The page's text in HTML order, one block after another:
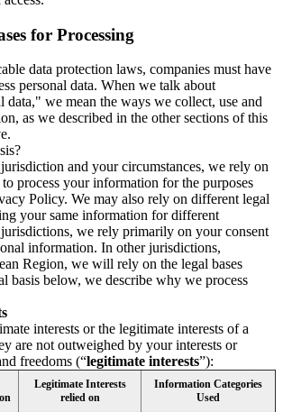
for Processing
data protection laws, companies must have
personal data. When we talk about
data," we mean the ways we collect, use and
as we described in the other sections of this
and your circumstances, we rely on
process your information for the purposes
Policy. We may also rely on different legal
your same information for different
we rely primarily on your consent
information. In other jurisdictions,
Region, we will rely on the legal bases
basis below, we describe why we process
interests or the legitimate interests of a
are not outweighed by your interests or
freedoms (“legitimate interests”):
Legitimate Interests
relied on
Information Categories
Used